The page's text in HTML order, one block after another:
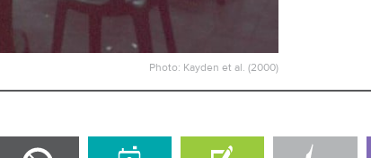
Photo: Kayden et al. (2000)